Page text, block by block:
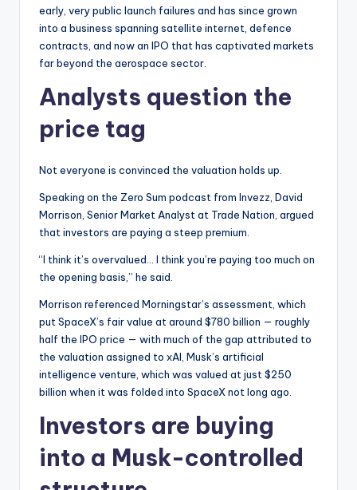
early, very public launch failures and has since grown
into a business spanning satellite internet, defence
contracts, and now an IPO that has captivated markets
far beyond the aerospace sector.
Analysts question the
price tag
Not everyone is convinced the valuation holds up.
Speaking on the Zero Sum podcast from Invezz, David
Morrison, Senior Market Analyst at Trade Nation, argued
that investors are paying a steep premium.
“I think it’s overvalued… I think you’re paying too much on
the opening basis,” he said.
Morrison referenced Morningstar’s assessment, which
put SpaceX’s fair value at around $780 billion — roughly
half the IPO price — with much of the gap attributed to
the valuation assigned to xAI, Musk’s artificial
intelligence venture, which was valued at just $250
billion when it was folded into SpaceX not long ago.
Investors are buying
into a Musk-controlled